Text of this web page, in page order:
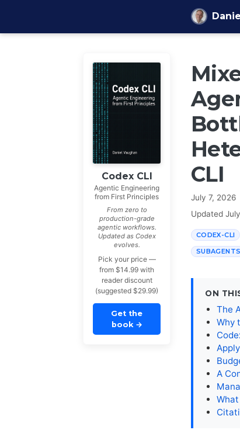
Codex CLI
Agentic Engineering
from First Principles
From zero to
production-grade
agentic workflows.
Updated as Codex
evolves.
Pick your price —
from $14.99 with
reader discount
(suggested $29.99)
Get the
book →
CLI
July 7, 2026
Updated
CODEX-CLI
SUBAGENTS
ON
The
Why
A